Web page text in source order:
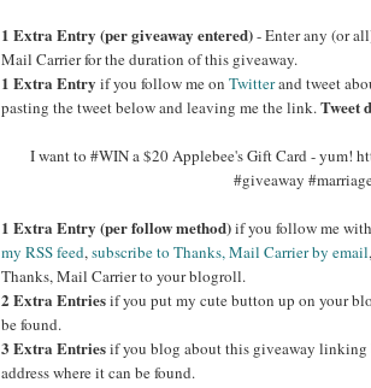
1 Extra Entry (per giveaway entered)- Enter any (or
Mail Carrier for the duration of this giveaway.
1 Extra Entry if you follow me on Twitterand tweet
pasting the tweet below and leaving me the link.Tweet
I want to #WIN a $20 Applebee's Gift Card - yum!
#giveaway
1 Extra Entry (per follow method)if you follow me
my RSS feed,subscribe to Thanks, Mail Carrier by email
Thanks, Mail Carrier to your blogroll.
2 Extra Entriesif you put my cute button up on your
be found.
3 Extra Entriesif you blog about this giveaway linking
address where it can be found.